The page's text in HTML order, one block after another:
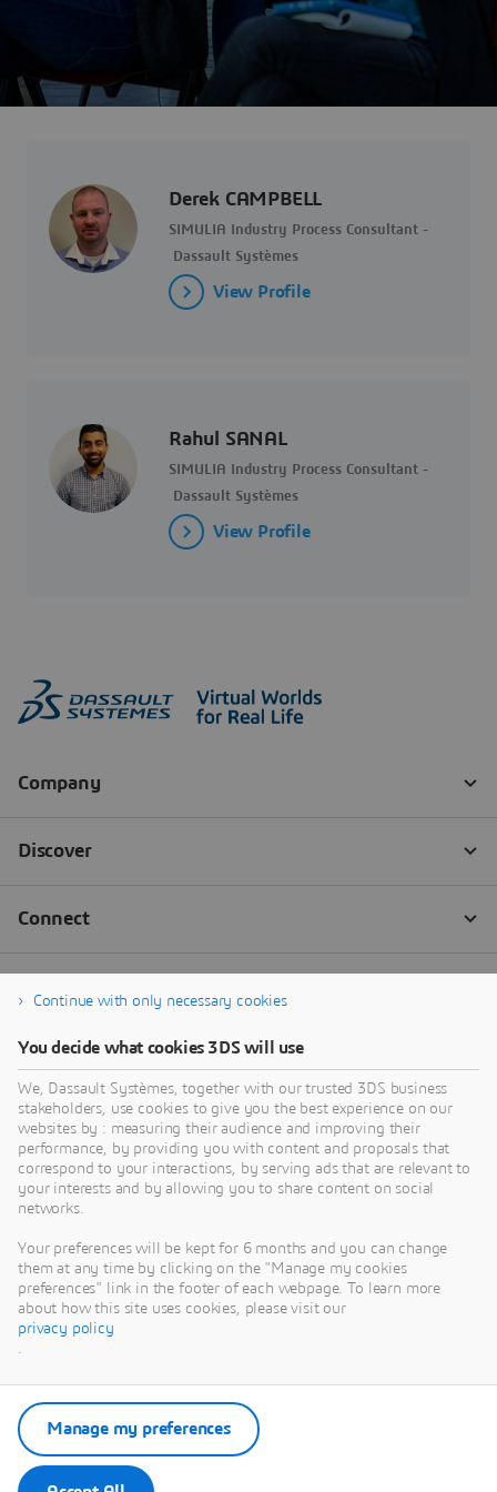
Derek CAMPBELL
SIMULIA Industry Process Consultant -
Dassault Systèmes
View Profile
Rahul SANAL
SIMULIA Industry Process Consultant -
Dassault Systèmes
View Profile
Continue with only necessary cookies
You decide what cookies 3DS will use
We, Dassault Systèmes, together with our trusted 3DS business
stakeholders, use cookies to give you the best experience on our
websites by : measuring their audience and improving their
performance, by providing you with content and proposals that
correspond to your interactions, by serving ads that are relevant to
your interests and by allowing you to share content on social
networks.
Your preferences will be kept for 6 months and you can change
them at any time by clicking on the "Manage my cookies
preferences" link in the footer of each webpage. To learn more
about how this site uses cookies, please visit our
privacy policy
.
Manage my preferences